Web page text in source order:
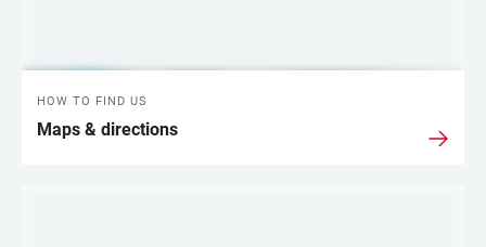
HOW TO FIND US
Maps & directions